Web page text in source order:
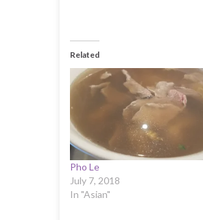
Related
Pho Le
July 7, 2018
In "Asian"